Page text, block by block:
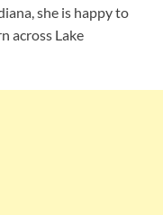
she is happy to
across Lake